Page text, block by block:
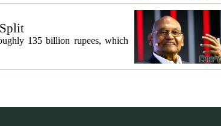
135 billion rupees, which